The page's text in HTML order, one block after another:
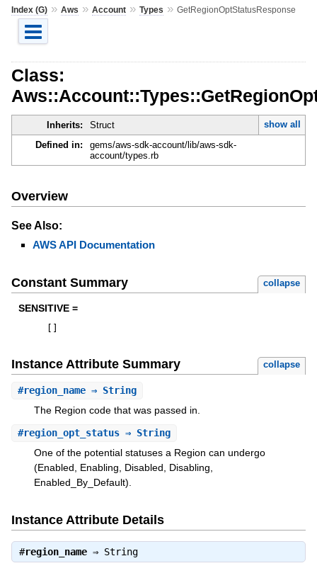
Index (G)» Aws » Account» Types » GetRegionOptStatusResponse
Class:
Inherits: Struct
show all
Defined in:
gems/aws-sdk-account/lib/aws-sdk-
account/types.rb
Overview
See Also:
AWS API Documentation
Constant Summary collapse
SENSITIVE =
Instance Attribute Summary collapse
#region_name⇒ String
The Region code that was passed in.
#region_opt_status⇒ String
One of the potential statuses a Region can undergo
(Enabled, Enabling, Disabled, Disabling,
Enabled_By_Default).
Instance Attribute Details
#region_name⇒ String